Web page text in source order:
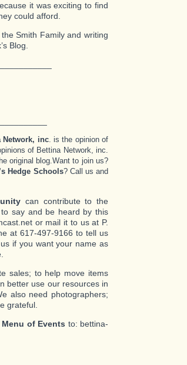
it was exciting to find
could afford.
Smith Family and writing
Blog.
Network, inc. is the opinion of
of Bettina Network, inc.
original blog.Want to join us?
Hedge Schools? Call us and
can contribute to the
say and be heard by this
or mail it to us at P.
at 617-497-9166 to tell us
if you want your name as
sales; to help move items
better use our resources in
also need photographers;
grateful.
Menu of Events to: bettina-